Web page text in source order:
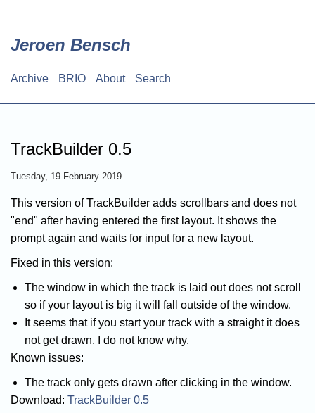
content
Jeroen Bensch
Archive BRIO About Search
TrackBuilder 0.5
Tuesday, 19 February 2019
This version of TrackBuilder adds scrollbars and does not
"end" after having entered the first layout. It shows the
prompt again and waits for input for a new layout.
Fixed in this version:
The window in which the track is laid out does not scroll
so if your layout is big it will fall outside of the window.
It seems that if you start your track with a straight it does
not get drawn. I do not know why.
Known issues:
The track only gets drawn after clicking in the window.
Download: TrackBuilder 0.5